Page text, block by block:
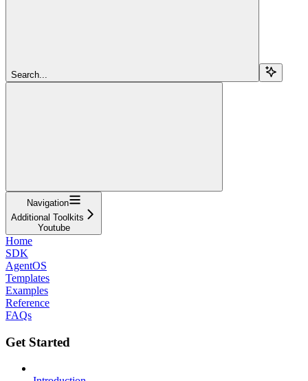
Search...
Navigation
Additional Toolkits
Youtube
Home
SDK
AgentOS
Templates
Examples
Reference
FAQs
Get Started